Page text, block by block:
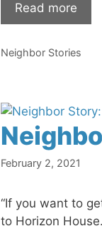
Read more
Categories
Neighbor Stories
February 2, 2021
“If you want to
to Horizon